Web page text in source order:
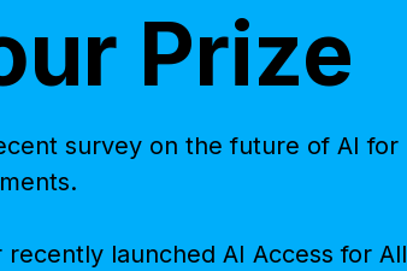
Prize
survey on the future of AI for
launched AI Access for All